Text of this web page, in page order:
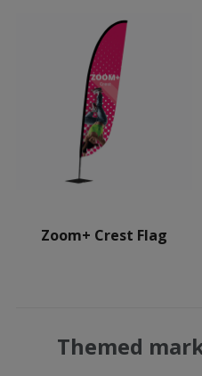
Zoom+ Crest Flag
Themed